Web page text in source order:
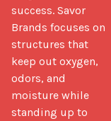
success. Savor
Brands focuses on
structures that
keep out oxygen,
odors, and
moisture while
standing up to